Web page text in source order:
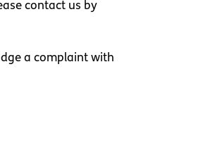
contact us by
a complaint with